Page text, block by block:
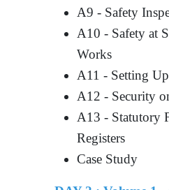
A9 - Safety
A10 - Safety at
Works
A11 - Setting
A12 - Security
A13 - Statutory
Registers
Case Study